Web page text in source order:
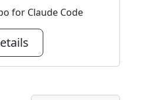
for Claude Code